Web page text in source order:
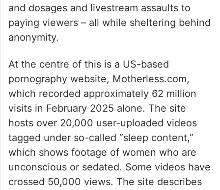
and dosages and livestream assaults to
paying viewers – all while sheltering behind
anonymity.
At the centre of this is a US-based
pornography website, Motherless.com,
which recorded approximately 62 million
visits in February 2025 alone. The site
hosts over 20,000 user-uploaded videos
tagged under so-called “sleep content,”
which shows footage of women who are
unconscious or sedated. Some videos have
crossed 50,000 views. The site describes